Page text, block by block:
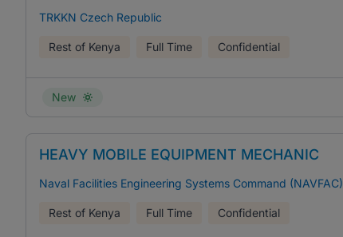
TRKKN Czech Republic
Rest of Kenya Full Time Confidential
New
HEAVY MOBILE EQUIPMENT MECHANIC
Naval Facilities Engineering Systems Command (NAVFAC)
Rest of Kenya Full Time Confidential